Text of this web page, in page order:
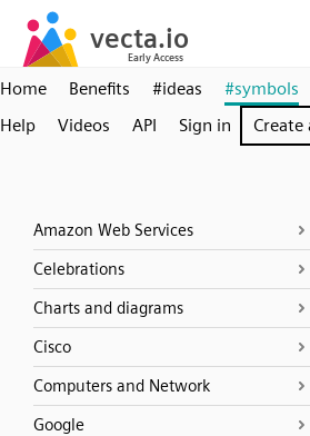
Home Benefits #ideas #symbols
Help
Videos API Sign in Create
Amazon Web Services
Celebrations
Charts and diagrams
Cisco
Computers and Network
Google